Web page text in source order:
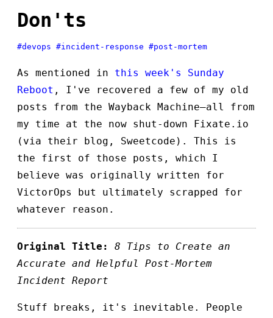
Don'ts
#devops #incident-response #post-mortem
As mentioned in this week's Sunday
Reboot , I've recovered a few of my old
posts from the Wayback Machine—all from
my time at the now shut-down Fixate.io
(via their blog, Sweetcode). This is
the first of those posts, which I
believe was originally written for
VictorOps but ultimately scrapped for
whatever reason.
Original Title:
8 Tips to Create an
Accurate and Helpful Post-Mortem
Incident Report
Stuff breaks, it's inevitable. People